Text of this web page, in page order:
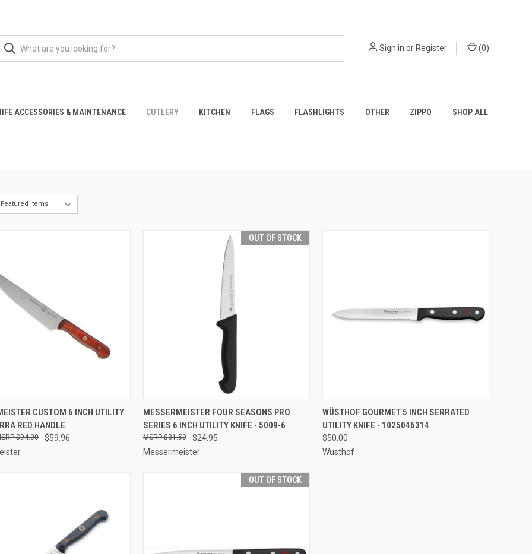
Sign in or Register (0)
ACCESSORIES & MAINTENANCE CUTLERY KITCHEN FLAGS FLASHLIGHTS OTHER ZIPPO SHOP ALL
VIEW ADD TO CART
CUSTOM 6 INCH UTILITY
RED HANDLE
$59.96
$94.00
OUT OF STOCK
QUICK VIEW OUT OF STOCK
Compare
MESSERMEISTER FOUR SEASONS PRO
SERIES 6 INCH UTILITY KNIFE - 5009-6
$24.95
$31.50
Messermeister
QUICK VIEW ADD TO CART
Compare
WÜSTHOF GOURMET 5 INCH SERRATED
UTILITY KNIFE - 1025046314
$50.00
Wusthof
OUT OF STOCK